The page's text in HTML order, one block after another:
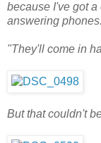
because I've got
answering
"They'll come in
But that couldn't